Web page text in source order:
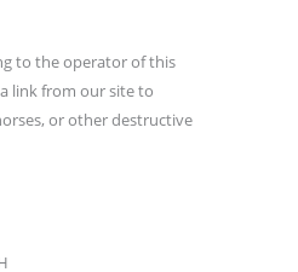
to the operator of this
link from our site to
or other destructive